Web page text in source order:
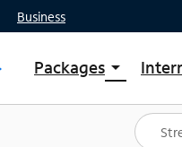
Business
Packages arrow_drop_down
Shop Packages
Spectrum One